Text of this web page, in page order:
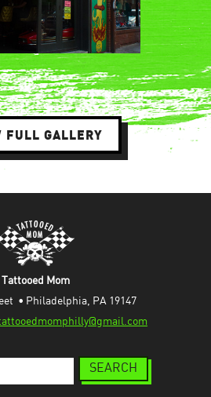
FULL GALLERY
Tattooed Mom
• Philadelphia, PA 19147